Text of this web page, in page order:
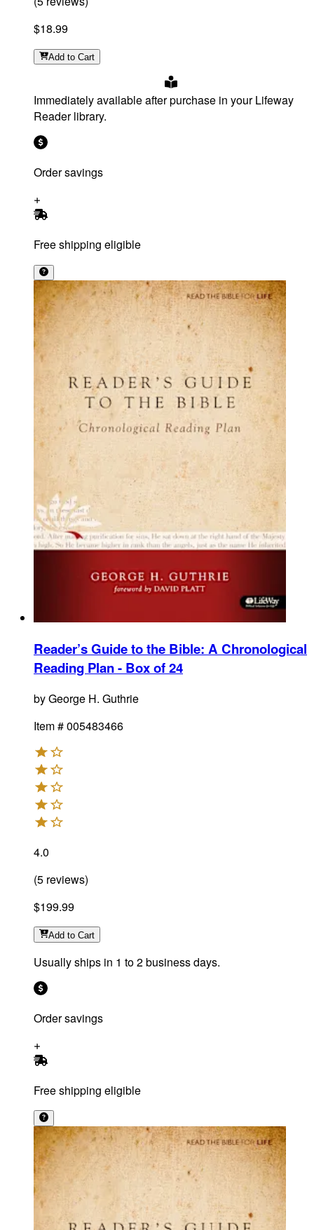
$18.99
Add to Cart
Immediately available after purchase in your Lifeway
Reader library.
Order savings
Free shipping eligible
Reader’s Guide to the Bible: A Chronological
Reading Plan - Box of 24
byGeorge H. Guthrie
Item #005483466
4.0
(5 reviews)
$199.99
Add to Cart
Usually ships in 1 to 2 business days.
Order savings
Free shipping eligible